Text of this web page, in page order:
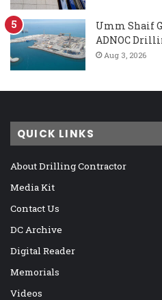
Umm Shaif
ADNOC
Aug 3, 2026
QUICK LINKS
About Drilling Contractor
Media Kit
Contact Us
DC Archive
Digital Reader
Memorials
Videos